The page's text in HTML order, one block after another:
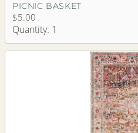
PICNIC BASKET
$5.00
Quantity: 1